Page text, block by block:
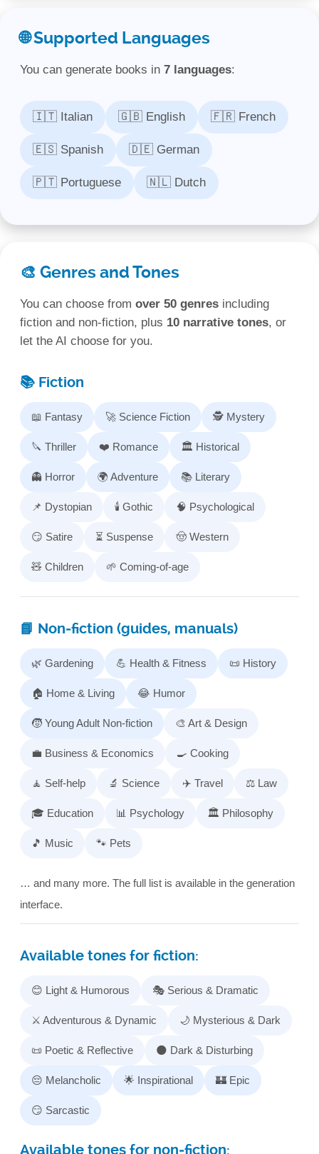
🌐 Supported Languages
You can generate books in 7 languages:
🇮🇹 Italian 🇬🇧 English 🇫🇷 French
🇪🇸 Spanish 🇩🇪 German
🇵🇹 Portuguese 🇳🇱 Dutch
🎨 Genres and Tones
You can choose from over 50 genres including
fiction and non‑fiction, plus 10 narrative tones, or
let the AI choose for you.
📚 Fiction
📖 Fantasy 🚀 Science Fiction 🕵️ Mystery
🔪 Thriller ❤️ Romance 🏛️ Historical
👻 Horror 🌍 Adventure 📚 Literary
📌 Dystopian 🕯️ Gothic 🧠 Psychological
😏 Satire ⏳ Suspense 🤠 Western
🧸 Children 🌱 Coming-of-age
📘 Non‑fiction (guides, manuals)
🌿 Gardening 💪 Health & Fitness 📜 History
🏠 Home & Living 😂 Humor
🧒 Young Adult Non‑fiction 🎨 Art & Design
💼 Business & Economics 🍳 Cooking
🧘 Self-help 🔬 Science ✈️ Travel ⚖️ Law
🎓 Education 📊 Psychology 🏛️ Philosophy
🎵 Music 🐾 Pets
… and many more. The full list is available in the generation
interface.
Available tones for fiction:
😊 Light & Humorous 🎭 Serious & Dramatic
⚔️ Adventurous & Dynamic 🌙 Mysterious & Dark
📜 Poetic & Reflective 🌑 Dark & Disturbing
😔 Melancholic 🌟 Inspirational 🏰 Epic
😏 Sarcastic
Available tones for non‑fiction: